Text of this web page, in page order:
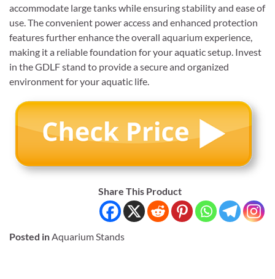
accommodate large tanks while ensuring stability and ease of
use. The convenient power access and enhanced protection
features further enhance the overall aquarium experience,
making it a reliable foundation for your aquatic setup. Invest
in the GDLF stand to provide a secure and organized
environment for your aquatic life.
Share This Product
Posted inAquarium Stands